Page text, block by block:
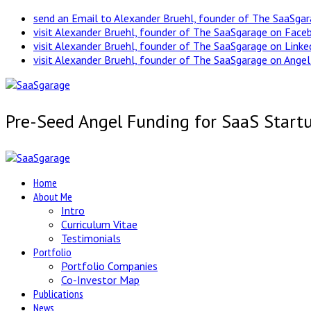
send an Email to Alexander Bruehl, founder of The
visit Alexander Bruehl, founder of The SaaSgarage on
visit Alexander Bruehl, founder of The SaaSgarage on
visit Alexander Bruehl, founder of The SaaSgarage on
Pre-Seed Angel Funding for SaaS
Home
About Me
Intro
Curriculum Vitae
Testimonials
Portfolio
Portfolio Companies
Co-Investor Map
Publications
News